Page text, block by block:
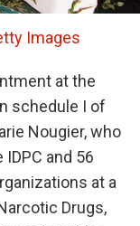
Images
at the
schedule I of
Nougier, who
and 56
at a
Drugs,